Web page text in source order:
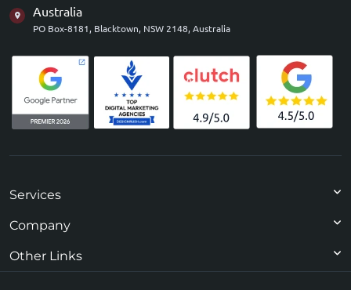
Australia
PO Box-8181, Blacktown, NSW 2148, Australia
Services
Company
Other Links